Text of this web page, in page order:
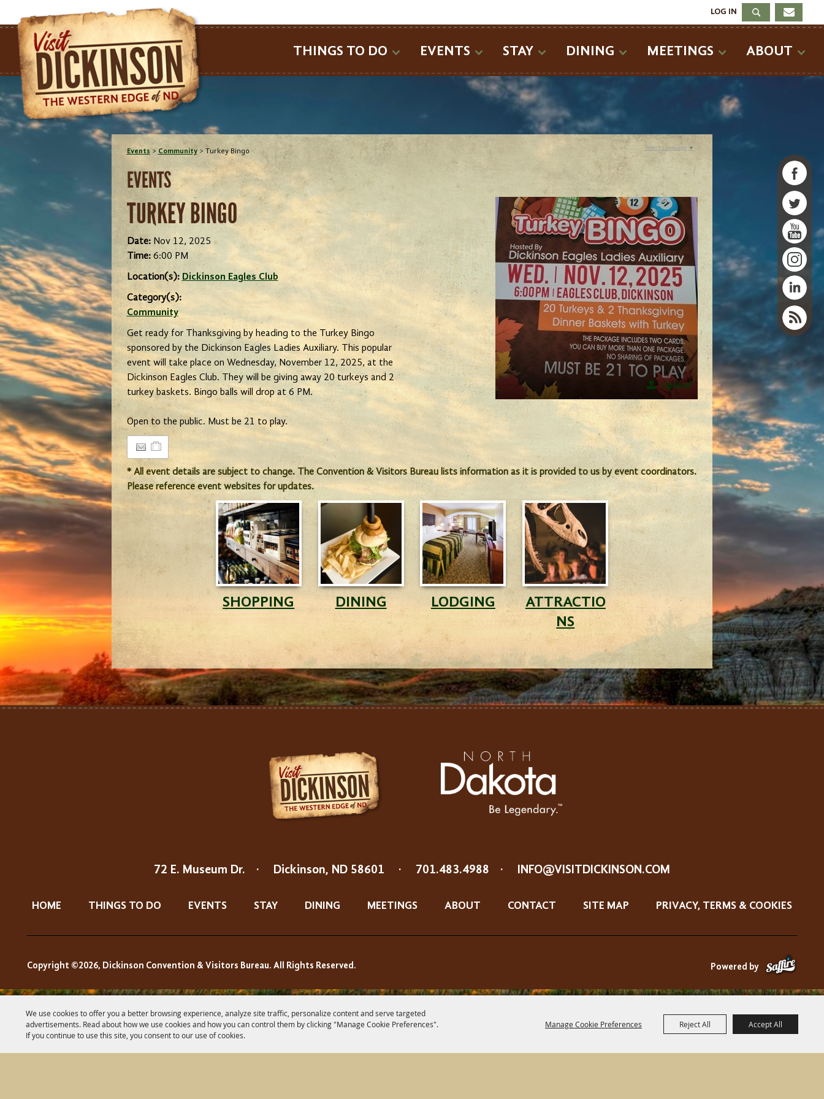
We use cookies to offer you a better browsing experience, analyze site traffic, personalize content and serve targeted
advertisements. Read about how we use cookies and how you can control them by clicking "Manage Cookie Preferences".
If you continue to use this site, you consent to our use of cookies.
Manage Cookie Preferences Reject All Accept All
LOG IN
THINGS TO DO EVENTS STAY DINING MEETINGS ABOUT
Events > Community> Turkey Bingo
EVENTS
TURKEY BINGO
Date: Nov 12, 2025
Time: 6:00 PM
Location(s): Dickinson Eagles Club
Category(s):
Community
Get ready for Thanksgiving by heading to the Turkey Bingo
sponsored by the Dickinson Eagles Ladies Auxiliary. This popular
event will take place on Wednesday, November 12, 2025, at the
Dickinson Eagles Club. They will be giving away 20 turkeys and 2
turkey baskets. Bingo balls will drop at 6 PM.
Open to the public. Must be 21 to play.
Upload
* All event details are subject to change. The Convention & Visitors Bureau lists information as it is provided to us by event coordinators.
Please reference event websites for updates.
SHOPPING DINING LODGING
ATTRACTIO
NS
Select Language ▼
72 E. Museum Dr. · Dickinson, ND 58601 · 701.483.4988 · INFO@VISITDICKINSON.COM
HOME THINGS TO DO EVENTS STAY DINING MEETINGS ABOUT CONTACT SITE MAP PRIVACY, TERMS & COOKIES
Copyright ©2026, Dickinson Convention & Visitors Bureau. All Rights Reserved. Powered by